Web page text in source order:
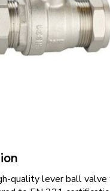
quality lever ball